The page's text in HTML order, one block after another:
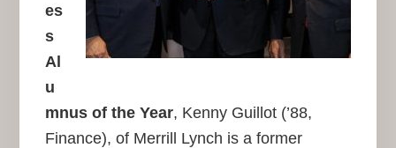
es
s
Al
u
mnus of the Year, Kenny Guillot (’88,
Finance), of Merrill Lynch is a former